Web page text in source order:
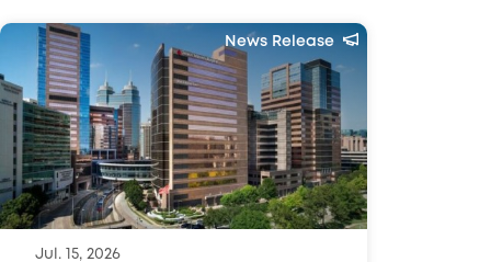
News Release
Jul. 15, 2026